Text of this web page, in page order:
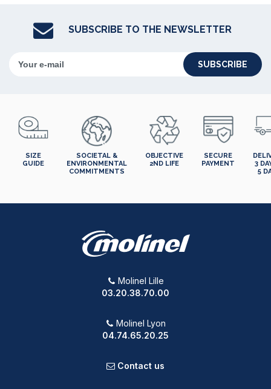
SUBSCRIBE TO THE NEWSLETTER
SUBSCRIBE
SIZE
GUIDE
SOCIETAL &
ENVIRONMENTAL
COMMITMENTS
OBJECTIVE
2ND LIFE
SECURE
PAYMENT
3
5
Molinel Lille
03.20.38.70.00
Molinel Lyon
04.74.65.20.25
Contact us